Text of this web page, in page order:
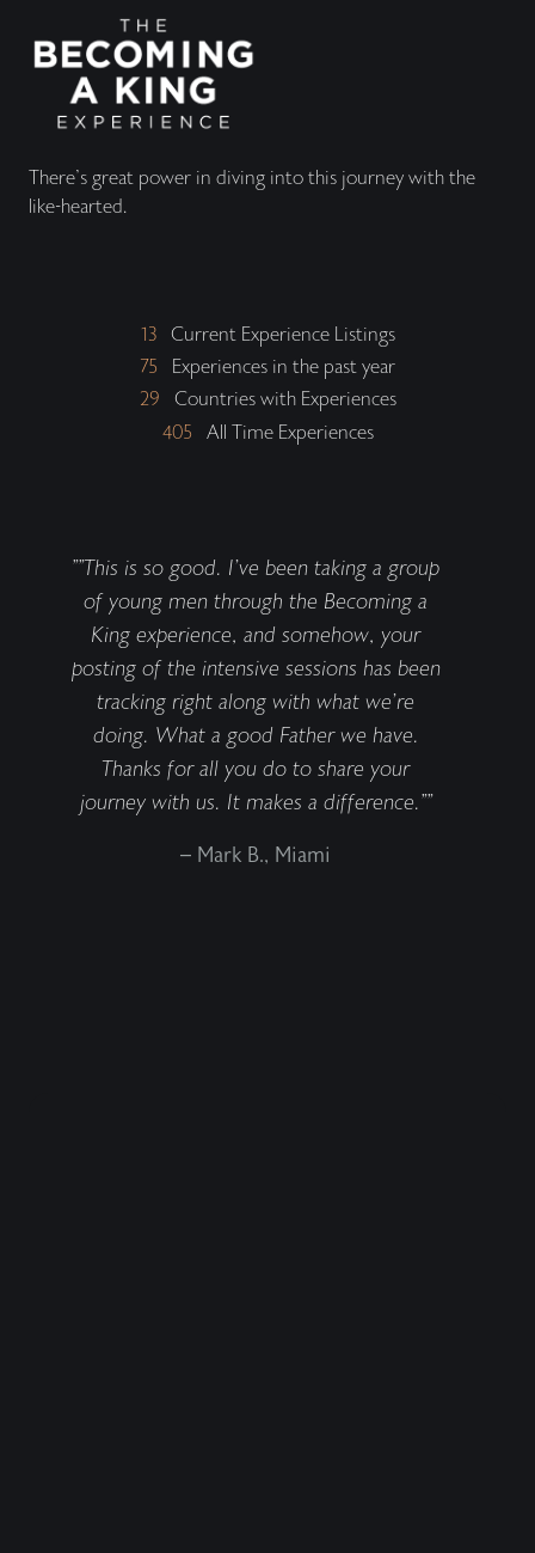
There's great power in diving into this journey with the
like-hearted.
13
Current Experience Listings
75
Experiences in the past year
29
Countries with Experiences
405
All Time Experiences
""This is so good. I’ve been taking a group
of young men through the Becoming a
King experience, and somehow, your
posting of the intensive sessions has been
tracking right along with what we’re
doing. What a good Father we have.
Thanks for all you do to share your
journey with us. It makes a difference.""
– Mark B., Miami